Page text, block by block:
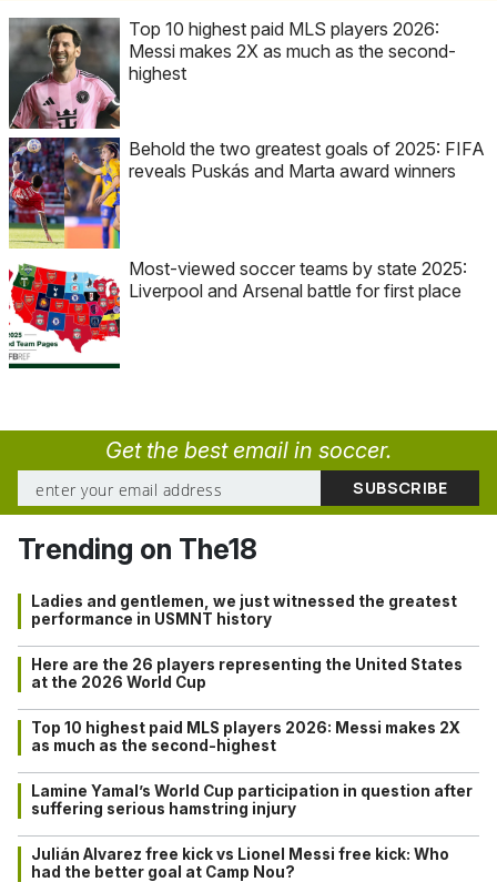
Top 10 highest paid MLS players 2026:
Messi makes 2X as much as the second-
highest
Behold the two greatest goals of 2025: FIFA
reveals Puskás and Marta award winners
Most-viewed soccer teams by state 2025:
Liverpool and Arsenal battle for first place
Get the best email in soccer.
Trending on The18
Ladies and gentlemen, we just witnessed the greatest
performance in USMNT history
Here are the 26 players representing the United States
at the 2026 World Cup
Top 10 highest paid MLS players 2026: Messi makes 2X
as much as the second-highest
Lamine Yamal’s World Cup participation in question after
suffering serious hamstring injury
Julián Alvarez free kick vs Lionel Messi free kick: Who
had the better goal at Camp Nou?